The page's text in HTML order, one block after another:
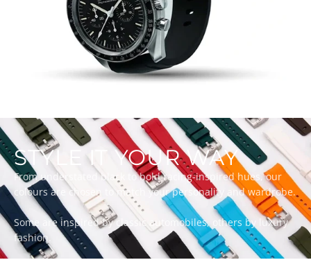
STYLE IT YOUR WAY
From understated black to bold racing-inspired hues, our
colours are chosen to match your personality and wardrobe.
Some are inspired by classic automobiles, others by luxury
fashion.